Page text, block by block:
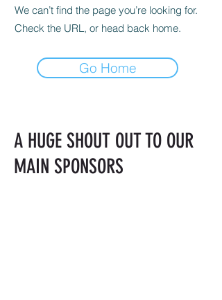
We can’t find the page you’re looking for.
Check the URL, or head back home.
Go Home
A HUGE SHOUT OUT TO OUR
MAIN SPONSORS